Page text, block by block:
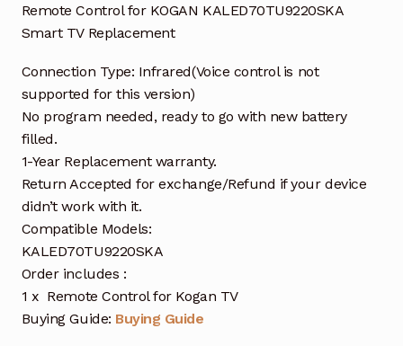
Remote Control for KOGAN KALED70TU9220SKA
Smart TV Replacement
Connection Type: Infrared(Voice control is not
supported for this version)
No program needed, ready to go with new battery
filled.
1-Year Replacement warranty.
Return Accepted for exchange/Refund if your device
didn’t work with it.
Compatible Models:
KALED70TU9220SKA
Order includes :
1 x Remote Control for Kogan TV
Buying Guide: Buying Guide